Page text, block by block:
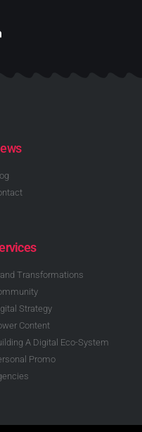
Transformations
Strategy
Content
A Digital Eco-System
Promo